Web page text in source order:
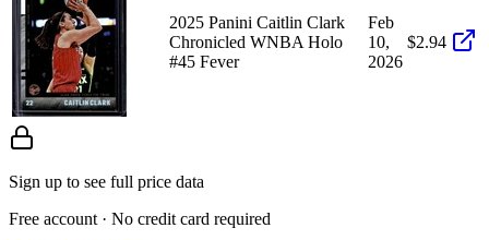
2025 Panini Caitlin Clark
Chronicled WNBA Holo
#45 Fever
Feb
10,
2026
$2.94
Sign up to see full price data
Free account · No credit card required